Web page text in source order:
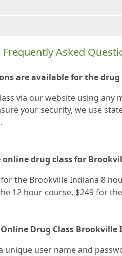
Asked
are available for the drug
via our website using any
your security, we use
online drug class for
the Brookville Indiana 8
12 hour course, $249 for
Online Drug Class
unique user name and